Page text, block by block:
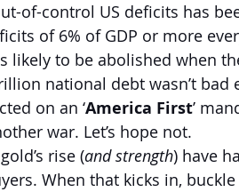
of-control US deficits has
of 6% of GDP or more
likely to be abolished when
national debt wasn’t bad
on an ‘America First’
war. Let’s hope not.
rise (and strength) have
When that kicks in,